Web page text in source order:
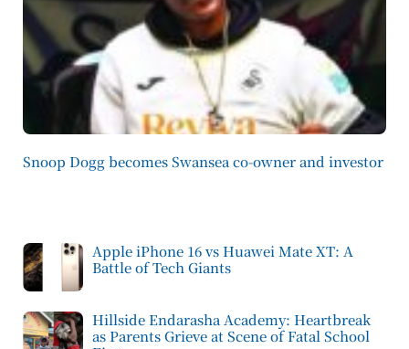
Snoop Dogg becomes Swansea co-owner and investor
Apple iPhone 16 vs Huawei Mate XT: A
Battle of Tech Giants
Hillside Endarasha Academy: Heartbreak
as Parents Grieve at Scene of Fatal School